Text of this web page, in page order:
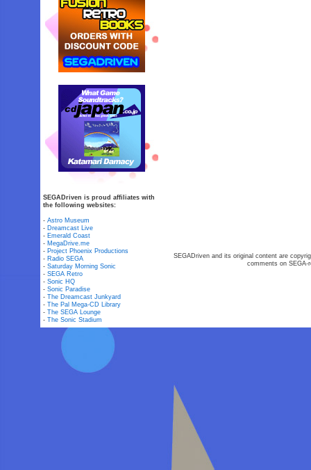
SEGADriven is proud affiliates with
the following websites:
-Astro Museum
- Dreamcast Live
- Emerald Coast
- MegaDrive.me
- Project Phoenix Productions
- Radio SEGA
-Saturday Morning Sonic
-SEGA Retro
-Sonic HQ
-Sonic Paradise
-The Dreamcast Junkyard
-The Pal Mega-CD Library
-The SEGA Lounge
-The Sonic Stadium
SEGADriven and its original content are
comments on SEGA-